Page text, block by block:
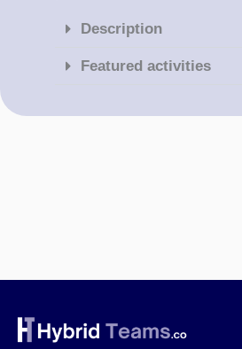
Description
Featured activities